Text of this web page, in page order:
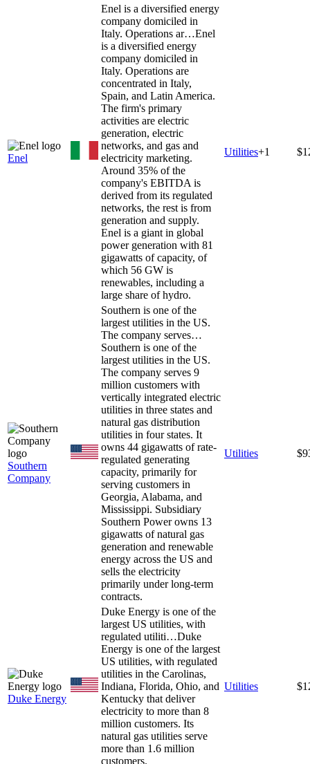
Enel
Enel is a diversified energy
company domiciled in
Italy. Operations ar…Enel
is a diversified energy
company domiciled in
Italy. Operations are
concentrated in Italy,
Spain, and Latin America.
The firm's primary
activities are electric
generation, electric
networks, and gas and
electricity marketing.
Around 35% of the
company's EBITDA is
derived from its regulated
networks, the rest is from
generation and supply.
Enel is a giant in global
power generation with 81
gigawatts of capacity, of
which 56 GW is
renewables, including a
large share of hydro.
Utilities+1
Southern
Company
Southern is one of the
largest utilities in the US.
The company serves…
Southern is one of the
largest utilities in the US.
The company serves 9
million customers with
vertically integrated electric
utilities in three states and
natural gas distribution
utilities in four states. It
owns 44 gigawatts of rate-
regulated generating
capacity, primarily for
serving customers in
Georgia, Alabama, and
Mississippi. Subsidiary
Southern Power owns 13
gigawatts of natural gas
generation and renewable
energy across the US and
sells the electricity
primarily under long-term
contracts.
Utilities
Duke Energy
Duke Energy is one of the
largest US utilities, with
regulated utiliti…Duke
Energy is one of the largest
US utilities, with regulated
utilities in the Carolinas,
Indiana, Florida, Ohio, and
Kentucky that deliver
electricity to more than 8
million customers. Its
natural gas utilities serve
more than 1.6 million
customers.
Utilities